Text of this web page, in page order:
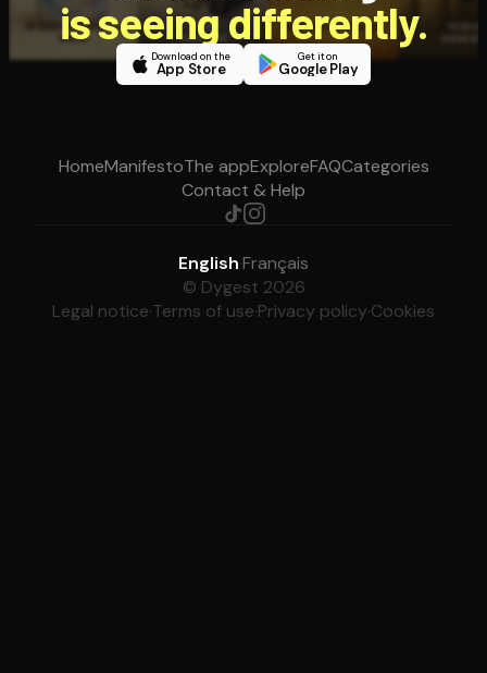
is seeing differently.
Download on the
App Store
Get it on
Google Play
HomeManifestoThe appExploreFAQCategories
Contact & Help
English·Français
© Dygest 2026
Legal notice·Terms of use·Privacy policy·Cookies